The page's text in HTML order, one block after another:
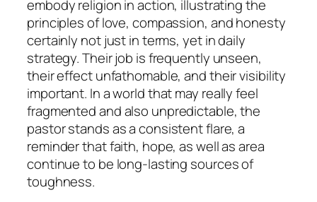
embody religion in action, illustrating the
principles of love, compassion, and honesty
certainly not just in terms, yet in daily
strategy. Their job is frequently unseen,
their effect unfathomable, and their visibility
important. In a world that may really feel
fragmented and also unpredictable, the
pastor stands as a consistent flare, a
reminder that faith, hope, as well as area
continue to be long-lasting sources of
toughness.